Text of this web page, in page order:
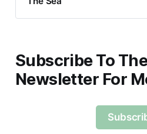
Subscribe To
Newsletter For